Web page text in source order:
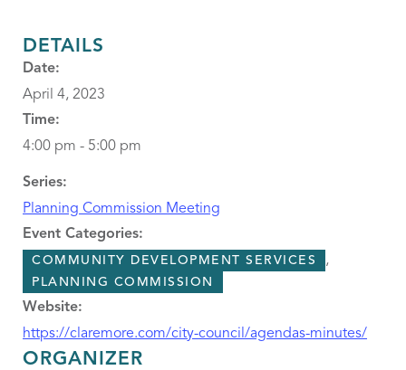
DETAILS
Date:
April 4, 2023
Time:
4:00 pm - 5:00 pm
Series:
Planning Commission Meeting
Event Categories:
COMMUNITY DEVELOPMENT SERVICES ,
PLANNING COMMISSION
Website:
https://claremore.com/city-council/agendas-minutes/
ORGANIZER